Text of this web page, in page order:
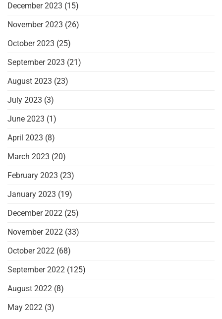
December 2023 (15)
November 2023 (26)
October 2023 (25)
September 2023 (21)
August 2023 (23)
July 2023 (3)
June 2023 (1)
April 2023 (8)
March 2023 (20)
February 2023 (23)
January 2023 (19)
December 2022 (25)
November 2022 (33)
October 2022 (68)
September 2022 (125)
August 2022 (8)
May 2022 (3)